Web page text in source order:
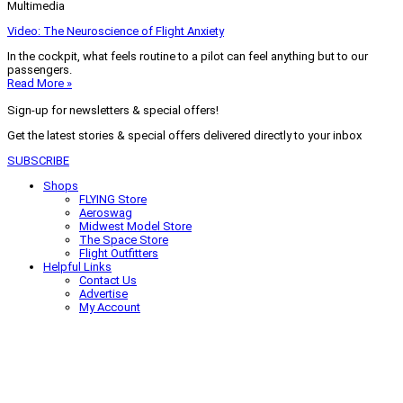
Multimedia
Video: The Neuroscience of Flight Anxiety
In the cockpit, what feels routine to a pilot can feel anything but to our
passengers.
Read More »
Sign-up for newsletters & special offers!
Get the latest stories & special offers delivered directly to your inbox
SUBSCRIBE
Shops
FLYING Store
Aeroswag
Midwest Model Store
The Space Store
Flight Outfitters
Helpful Links
Contact Us
Advertise
My Account